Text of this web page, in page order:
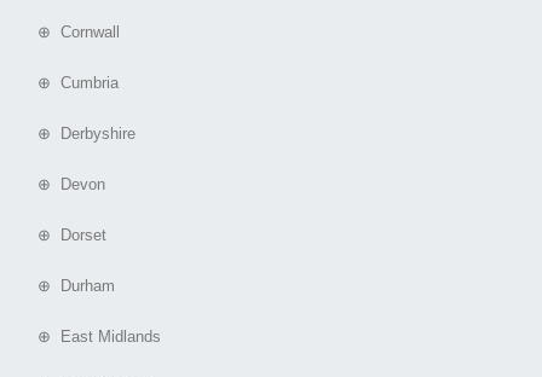
⊕ Cornwall
⊕ Cumbria
⊕ Derbyshire
⊕ Devon
⊕ Dorset
⊕ Durham
⊕ East Midlands